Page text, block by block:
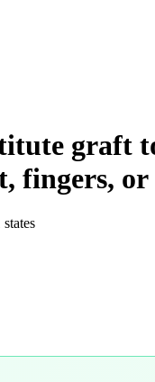
graft
fingers,
states